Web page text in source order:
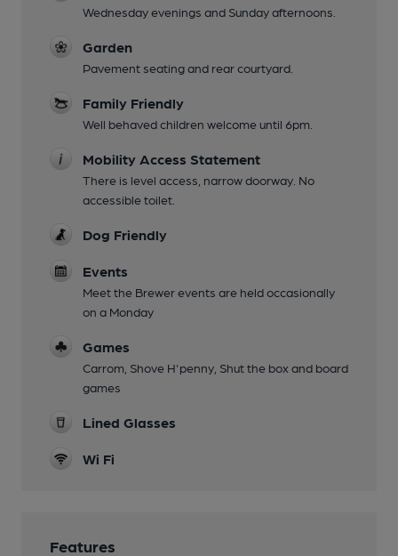
Wednesday evenings and Sunday afternoons.
Garden
Pavement seating and rear courtyard.
Family Friendly
Well behaved children welcome until 6pm.
Mobility Access Statement
There is level access, narrow doorway. No
accessible toilet.
Dog Friendly
Events
Meet the Brewer events are held occasionally
on a Monday
Games
Carrom, Shove H'penny, Shut the box and board
games
Lined Glasses
Wi Fi
Features